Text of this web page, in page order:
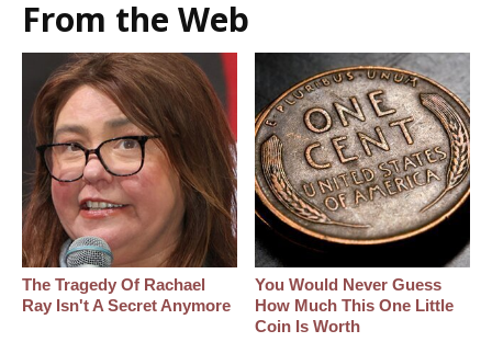
From the Web
The Tragedy Of Rachael
Ray Isn't A Secret Anymore
You Would Never Guess
How Much This One Little
Coin Is Worth